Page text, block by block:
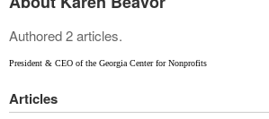
Authored 2 articles.
President & CEO of the Georgia Center for Nonprofits
Articles